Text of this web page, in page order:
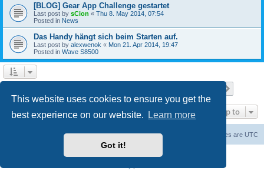
This website uses cookies to ensure you get the
best experience on our website.
Learn more
Got it!
[BLOG] Gear App Challenge gestartet
Last post by sCion « Thu 8. May 2014, 07:54
Posted in News
Das Handy hängt sich beim Starten auf.
Last post by alexwenok « Mon 21. Apr 2014, 19:47
Posted in Wave S8500
Jump to
Board index All times are UTC
Delete cookies
Contact us
Powered by
® Forum Software © phpBB Limited